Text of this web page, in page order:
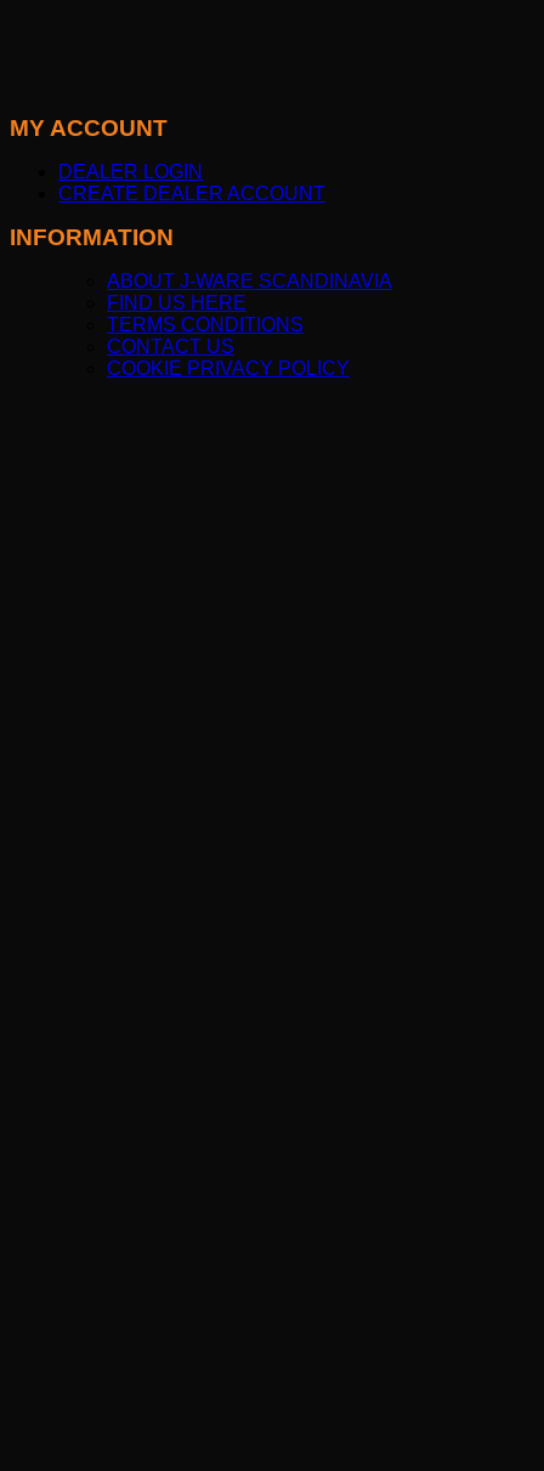
MY ACCOUNT
DEALER LOGIN
CREATE DEALER ACCOUNT
INFORMATION
ABOUT J-WARE SCANDINAVIA
FIND US HERE
TERMS CONDITIONS
CONTACT US
COOKIE PRIVACY POLICY